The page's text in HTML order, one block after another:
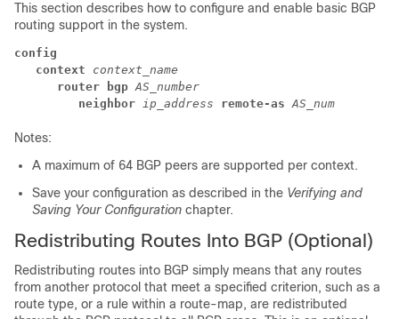
This section describes how to configure and enable basic BGP
routing support in the system.
config
context
context_name
router bgp AS_number
neighbor ip_address remote-as AS_num
Notes:
A maximum of 64 BGP peers are supported per context.
Save your configuration as described in the Verifying and
Saving Your Configuration chapter.
Redistributing Routes Into BGP (Optional)
Redistributing routes into BGP simply means that any routes
from another protocol that meet a specified criterion, such as a
route type, or a rule within a route-map, are redistributed